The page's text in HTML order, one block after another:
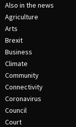
Also in the news
Agriculture
Arts
Brexit
Business
Climate
Community
Connectivity
Coronavirus
Council
Court